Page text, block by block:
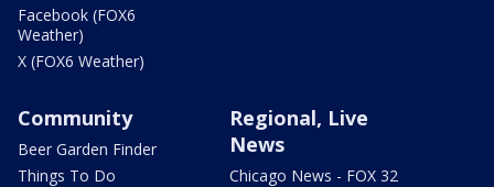
Facebook (FOX6
Weather)
X (FOX6 Weather)
Community
Beer Garden Finder
Things To Do
Regional, Live
News
Chicago News - FOX 32